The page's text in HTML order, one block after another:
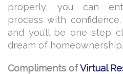
properly, you can
process with
and you’ll be one step
dream of homeownership.
Compliments ofVirtual